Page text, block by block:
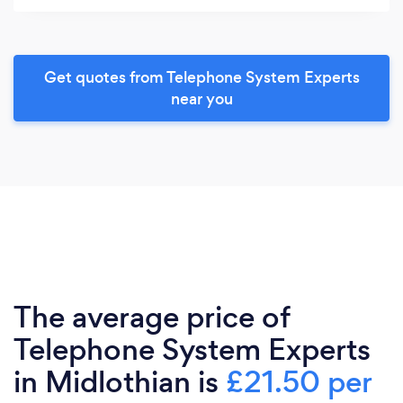
Get quotes from Telephone System Experts
near you
The average price of
Telephone System Experts
in Midlothian is £21.50 per